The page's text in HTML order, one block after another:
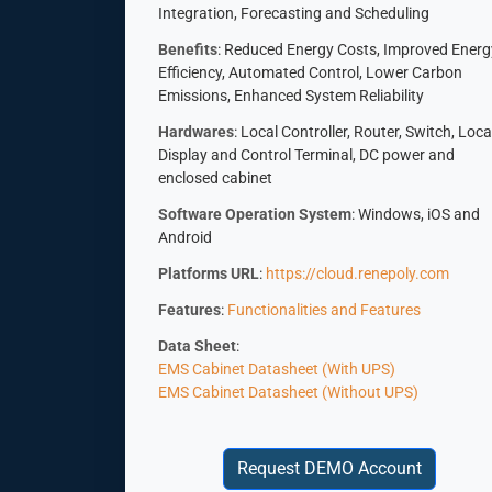
Integration, Forecasting and Scheduling
Benefits: Reduced Energy Costs, Improved
Efficiency, Automated Control, Lower Carbon
Emissions, Enhanced System Reliability
Hardwares: Local Controller, Router, Switch,
Display and Control Terminal, DC power and
enclosed cabinet
Software Operation System: Windows, iOS and
Android
Platforms URL: https://cloud.renepoly.com
Features: Functionalities and Features
Data Sheet:
EMS Cabinet Datasheet (With UPS)
EMS Cabinet Datasheet (Without UPS)
Request DEMO Account